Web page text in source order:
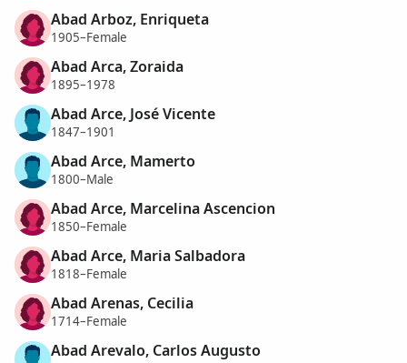
Abad Arboz, Enriqueta
1905–Female
Abad Arca, Zoraida
1895–1978
Abad Arce, José Vicente
1847–1901
Abad Arce, Mamerto
1800–Male
Abad Arce, Marcelina Ascencion
1850–Female
Abad Arce, Maria Salbadora
1818–Female
Abad Arenas, Cecilia
1714–Female
Abad Arevalo, Carlos Augusto